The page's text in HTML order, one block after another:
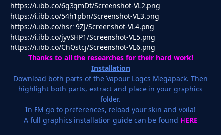
https://i.ibb.co/6g3qmDt/Screenshot-VL2.png
https://i.ibb.co/54h1pbn/Screenshot-VL3.png
https://i.ibb.co/hsr19ZJ/Screenshot-VL4.png
https://i.ibb.co/jyvSHP1/Screenshot-VL5.png
https://i.ibb.co/ChQstcj/Screenshot-VL6.png
Thanks to all the researches for their hard work!
Installation
Download both parts of the Vapour Logos Megapack. Then
highlight both parts, extract and place in your graphics
folder.
In FM go to preferences, reload your skin and voila!
A full graphics installation guide can be found HERE